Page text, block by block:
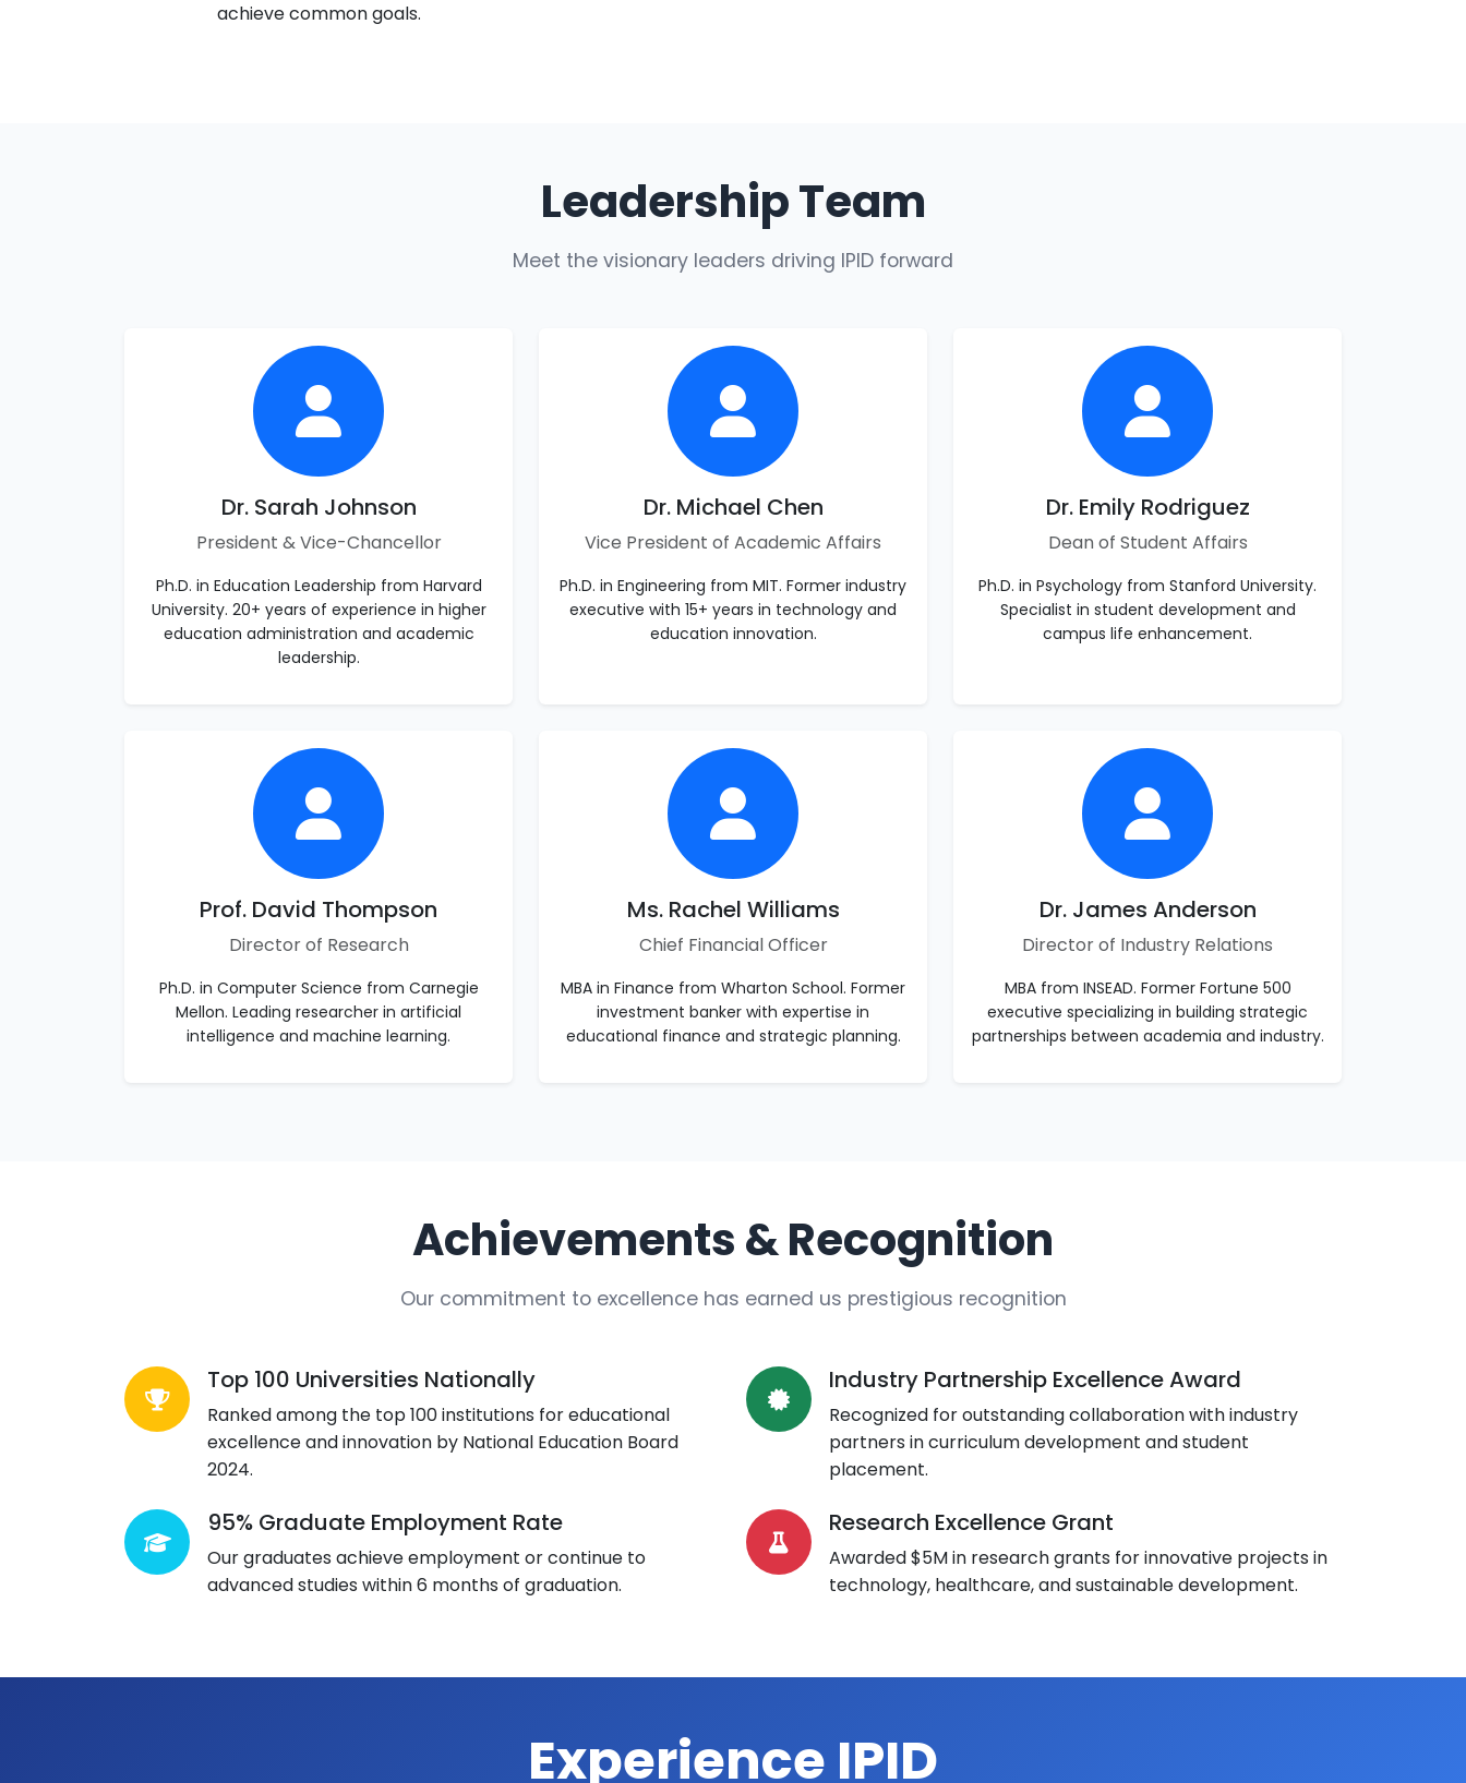
achieve common goals.
Leadership Team
Meet the visionary leaders driving IPID forward
Dr. Sarah Johnson
President & Vice-Chancellor
Ph.D. in Education Leadership from Harvard
University. 20+ years of experience in higher
education administration and academic
leadership.
Dr. Michael Chen
Vice President of Academic Affairs
Ph.D. in Engineering from MIT. Former industry
executive with 15+ years in technology and
education innovation.
Dr. Emily Rodriguez
Dean of Student Affairs
Ph.D. in Psychology from Stanford University.
Specialist in student development and
campus life enhancement.
Prof. David Thompson
Director of Research
Ph.D. in Computer Science from Carnegie
Mellon. Leading researcher in artificial
intelligence and machine learning.
Ms. Rachel Williams
Chief Financial Officer
MBA in Finance from Wharton School. Former
investment banker with expertise in
educational finance and strategic planning.
Dr. James Anderson
Director of Industry Relations
MBA from INSEAD. Former Fortune 500
executive specializing in building strategic
partnerships between academia and industry.
Achievements & Recognition
Our commitment to excellence has earned us prestigious recognition
Top 100 Universities Nationally
Ranked among the top 100 institutions for educational
excellence and innovation by National Education Board
2024.
Industry Partnership Excellence Award
Recognized for outstanding collaboration with industry
partners in curriculum development and student
placement.
95% Graduate Employment Rate
Our graduates achieve employment or continue to
advanced studies within 6 months of graduation.
Research Excellence Grant
Awarded $5M in research grants for innovative projects in
technology, healthcare, and sustainable development.
Experience IPID